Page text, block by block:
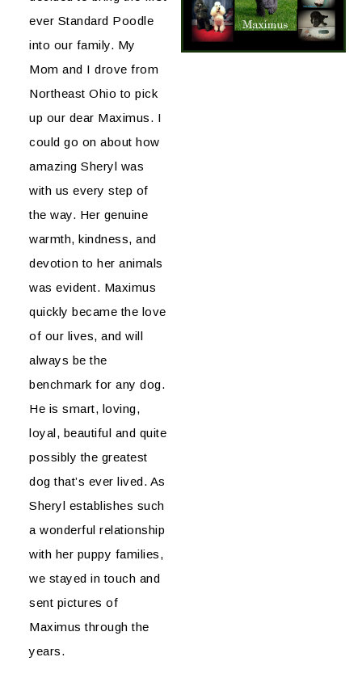
ever Standard Poodle
into our family. My
Mom and I drove from
Northeast Ohio to pick
up our dear Maximus. I
could go on about how
amazing Sheryl was
with us every step of
the way. Her genuine
warmth, kindness, and
devotion to her animals
was evident. Maximus
quickly became the love
of our lives, and will
always be the
benchmark for any dog.
He is smart, loving,
loyal, beautiful and quite
possibly the greatest
dog that’s ever lived. As
Sheryl establishes such
a wonderful relationship
with her puppy families,
we stayed in touch and
sent pictures of
Maximus through the
years.